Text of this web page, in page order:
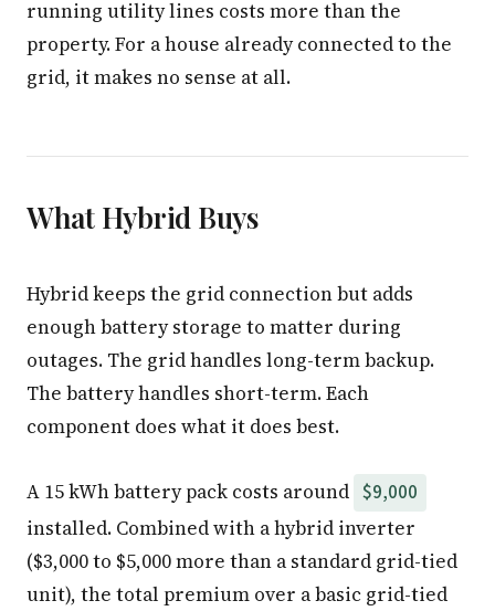
running utility lines costs more than the
property. For a house already connected to the
grid, it makes no sense at all.
What Hybrid Buys
Hybrid keeps the grid connection but adds
enough battery storage to matter during
outages. The grid handles long-term backup.
The battery handles short-term. Each
component does what it does best.
A 15 kWh battery pack costs around $9,000
installed. Combined with a hybrid inverter
($3,000 to $5,000 more than a standard grid-tied
unit), the total premium over a basic grid-tied